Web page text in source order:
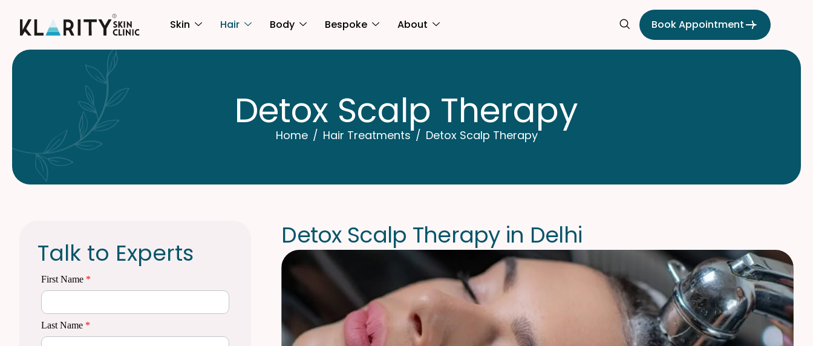
Skin Hair Body Bespoke About Book Appointment
Detox Scalp Therapy
Home Hair Treatments Detox Scalp Therapy
Talk to Experts
First Name *
Last Name *
Detox Scalp Therapy in Delhi